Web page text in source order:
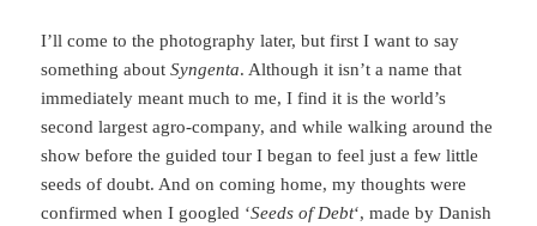
I’ll come to the photography later, but first I want to say
something aboutSyngenta. Although it isn’t a name that
immediately meant much to me, I find it is the world’s
second largest agro-company, and while walking around the
show before the guided tour I began to feel just a few little
seeds of doubt. And on coming home, my thoughts were
confirmed when I googled ‘Seeds of Debt‘, made by Danish